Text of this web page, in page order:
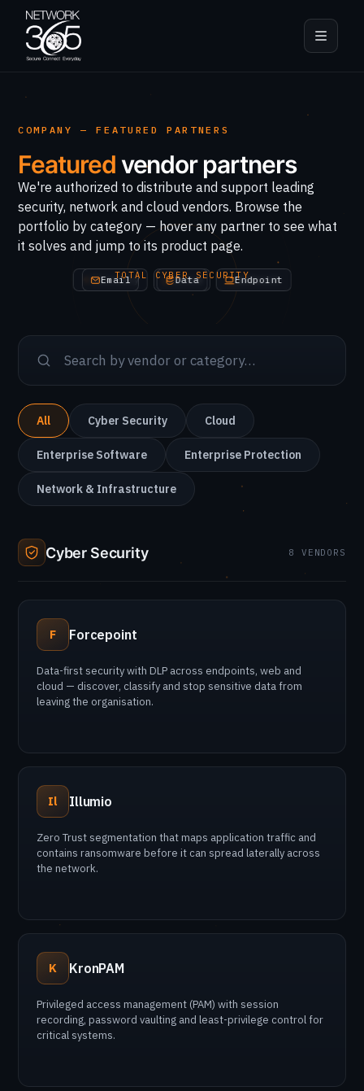
COMPANY — FEATURED PARTNERS
Featured vendor partners
We're authorized to distribute and support leading
security, network and cloud vendors. Browse the
portfolio by category — hover any partner to see what
it solves and jump to its product page.
Cloud Network
Endpoint
Data
Identity
EmailTOTAL CYBER SECURITY
All Cyber Security Cloud
Enterprise Software Enterprise Protection
Network & Infrastructure
Cyber Security 8 VENDORS
F Forcepoint
Data-first security with DLP across endpoints, web and
cloud — discover, classify and stop sensitive data from
leaving the organisation.
Il Illumio
Zero Trust segmentation that maps application traffic and
contains ransomware before it can spread laterally across
the network.
K KronPAM
Privileged access management (PAM) with session
recording, password vaulting and least-privilege control for
critical systems.